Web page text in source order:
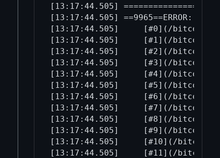
[13:17:44.505]
[13:17:44.505] ==9965==ERROR:
[13:17:44.505]     [#0](/bitcoin-
[13:17:44.505]     [#1](/bitcoin-
[13:17:44.505]     [#2](/bitcoin-
[13:17:44.505]     [#3](/bitcoin-
[13:17:44.505]     [#4](/bitcoin-
[13:17:44.505]     [#5](/bitcoin-
[13:17:44.505]     [#6](/bitcoin-
[13:17:44.505]     [#7](/bitcoin-
[13:17:44.505]     [#8](/bitcoin-
[13:17:44.505]     [#9](/bitcoin-
[13:17:44.505]     [#10](/bitcoin-
[13:17:44.505]     [#11](/bitcoin-